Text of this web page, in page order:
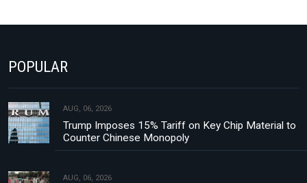
POPULAR
AUG, 06, 2026
Trump Imposes 15% Tariff on Key Chip Material to
Counter Chinese Monopoly
AUG, 06, 2026